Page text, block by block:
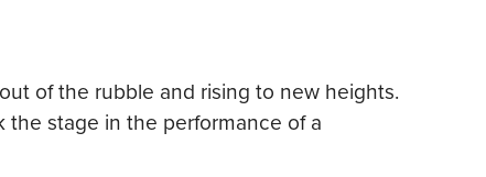
of the rubble and rising to new heights.
the stage in the performance of a